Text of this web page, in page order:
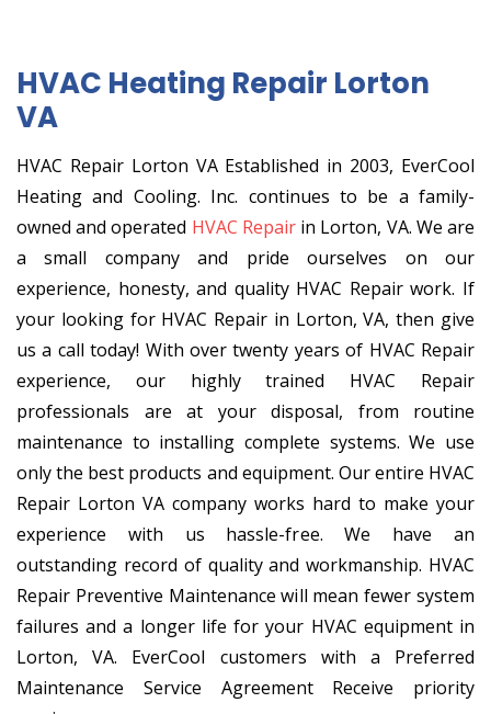
HVAC Heating Repair Lorton
VA
HVAC Repair Lorton VA Established in 2003, EverCool
Heating and Cooling. Inc. continues to be a family-
owned and operated HVAC Repairin Lorton, VA. We are
a small company and pride ourselves on our
experience, honesty, and quality HVAC Repair work. If
your looking for HVAC Repair in Lorton, VA, then give
us a call today! With over twenty years of HVAC Repair
experience, our highly trained HVAC Repair
professionals are at your disposal, from routine
maintenance to installing complete systems. We use
only the best products and equipment. Our entire HVAC
Repair Lorton VA company works hard to make your
experience with us hassle-free. We have an
outstanding record of quality and workmanship. HVAC
Repair Preventive Maintenance will mean fewer system
failures and a longer life for your HVAC equipment in
Lorton, VA. EverCool customers with a Preferred
Maintenance Service Agreement Receive priority